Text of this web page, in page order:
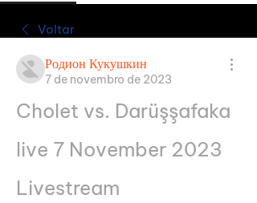
Voltar
Родион Кукушкин
7 de novembro de 2023
Cholet vs. Darüşşafaka
live 7 November 2023
Livestream